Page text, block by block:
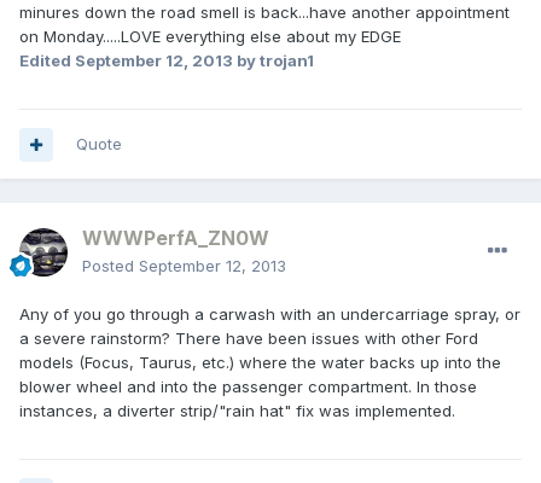
minures down the road smell is back...have another appointment
on Monday.....LOVE everything else about my EDGE
Edited September 12, 2013 by trojan1
Quote
WWWPerfA_ZN0W
Posted September 12, 2013
Any of you go through a carwash with an undercarriage spray, or
a severe rainstorm? There have been issues with other Ford
models (Focus, Taurus, etc.) where the water backs up into the
blower wheel and into the passenger compartment. In those
instances, a diverter strip/"rain hat" fix was implemented.